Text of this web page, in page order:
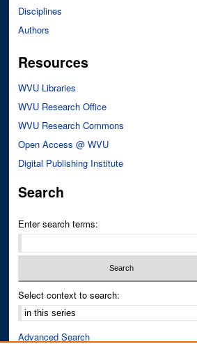
Disciplines
Authors
Resources
WVU Libraries
WVU Research Office
WVU Research Commons
Open Access @ WVU
Digital Publishing Institute
Search
Enter search terms:
Select context to search:
Advanced Search